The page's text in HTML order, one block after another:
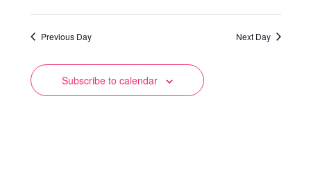
Previous Day Next Day
Subscribe to calendar